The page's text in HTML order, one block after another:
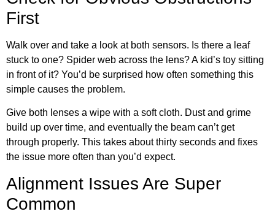
First
Walk over and take a look at both sensors. Is there a leaf
stuck to one? Spider web across the lens? A kid’s toy sitting
in front of it? You’d be surprised how often something this
simple causes the problem.
Give both lenses a wipe with a soft cloth. Dust and grime
build up over time, and eventually the beam can’t get
through properly. This takes about thirty seconds and fixes
the issue more often than you’d expect.
Alignment Issues Are Super
Common